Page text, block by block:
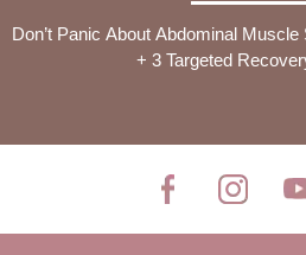
Don’t Panic About Abdominal
+ 3 Targeted